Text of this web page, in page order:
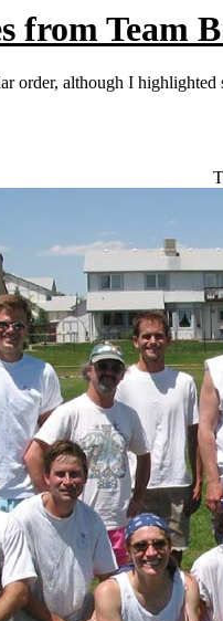
from Team
order, although I